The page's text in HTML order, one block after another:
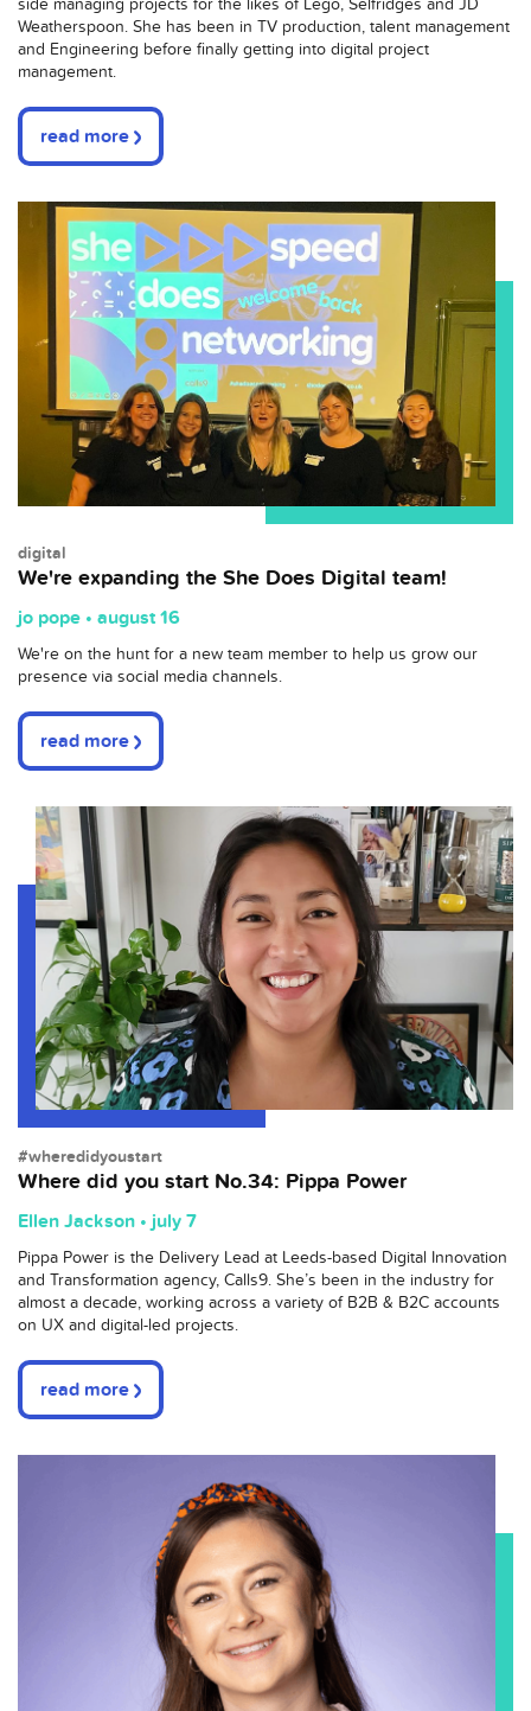
side managing projects for the likes of Lego, Selfridges and JD
Weatherspoon. She has been in TV production, talent management
and Engineering before finally getting into digital project
management.
read more
digital
We're expanding the She Does Digital team!
jo pope • august 16
We're on the hunt for a new team member to help us grow our
presence via social media channels.
read more
#wheredidyoustart
Where did you start No.34: Pippa Power
Ellen Jackson • july 7
Pippa Power is the Delivery Lead at Leeds-based Digital Innovation
and Transformation agency, Calls9. She’s been in the industry for
almost a decade, working across a variety of B2B & B2C accounts
on UX and digital-led projects.
read more